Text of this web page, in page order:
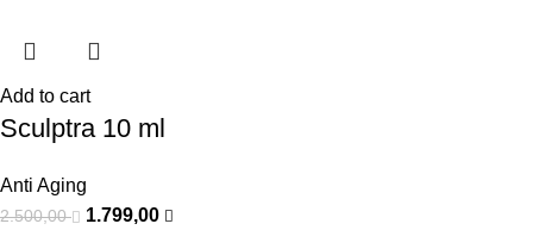
Add to cart
Sculptra 10 ml
Anti Aging
2.500,00
1.799,00